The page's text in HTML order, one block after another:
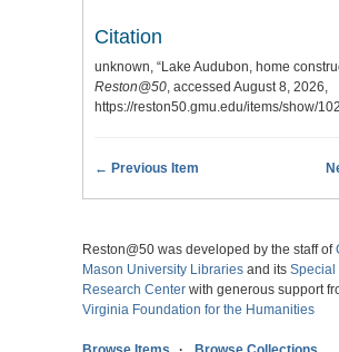
Citation
unknown, “Lake Audubon, home
Reston@50, accessed August 8, 2026,
https://reston50.gmu.edu/items/show/102
← Previous Item
Reston@50 was developed by the staff of
Mason University Libraries and its Special
Research Center with generous support
Virginia Foundation for the Humanities